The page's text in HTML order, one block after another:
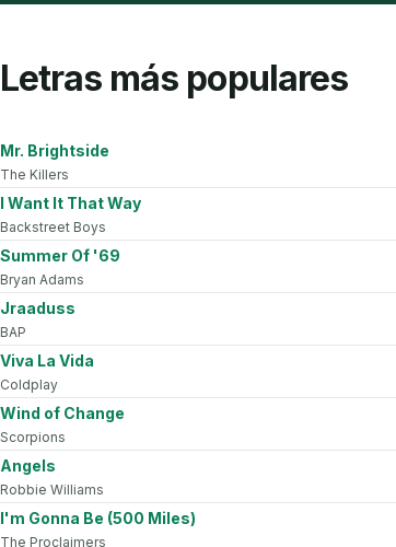
Letras más populares
Mr. Brightside
The Killers
I Want It That Way
Backstreet Boys
Summer Of '69
Bryan Adams
Jraaduss
BAP
Viva La Vida
Coldplay
Wind of Change
Scorpions
Angels
Robbie Williams
I'm Gonna Be (500 Miles)
The Proclaimers